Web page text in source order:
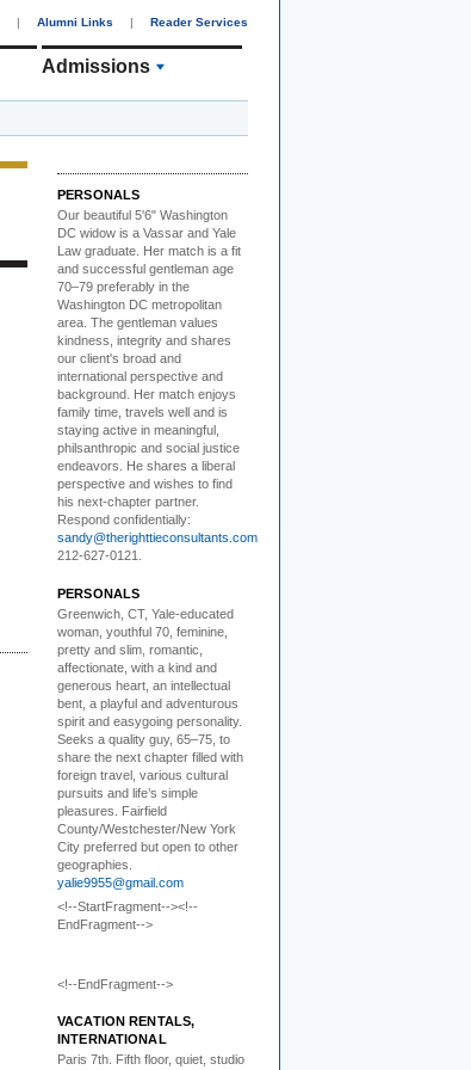
| Alumni Links | Reader Services
Admissions
PERSONALS
Our beautiful 5'6" Washington
DC widow is a Vassar and Yale
Law graduate. Her match is a fit
and successful gentleman age
70–79 preferably in the
Washington DC metropolitan
area. The gentleman values
kindness, integrity and shares
our client's broad and
international perspective and
background. Her match enjoys
family time, travels well and is
staying active in meaningful,
philsanthropic and social justice
endeavors. He shares a liberal
perspective and wishes to find
his next-chapter partner.
Respond confidentially:
sandy@therighttieconsultants.com
212-627-0121.
PERSONALS
Greenwich, CT, Yale-educated
woman, youthful 70, feminine,
pretty and slim, romantic,
affectionate, with a kind and
generous heart, an intellectual
bent, a playful and adventurous
spirit and easygoing personality.
Seeks a quality guy, 65–75, to
share the next chapter filled with
foreign travel, various cultural
pursuits and life’s simple
pleasures. Fairfield
County/Westchester/New York
City preferred but open to other
geographies.
yalie9955@gmail.com
<!--StartFragment--><!--
EndFragment-->
<!--EndFragment-->
VACATION RENTALS,
INTERNATIONAL
Paris 7th. Fifth floor, quiet, studio